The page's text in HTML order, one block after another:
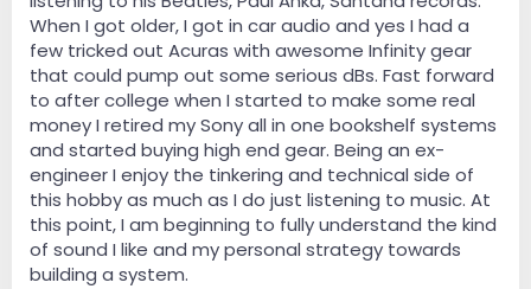
When I got older, I got in car audio and yes I had a
few tricked out Acuras with awesome Infinity gear
that could pump out some serious dBs. Fast forward
to after college when I started to make some real
money I retired my Sony all in one bookshelf systems
and started buying high end gear. Being an ex-
engineer I enjoy the tinkering and technical side of
this hobby as much as I do just listening to music. At
this point, I am beginning to fully understand the kind
of sound I like and my personal strategy towards
building a system.